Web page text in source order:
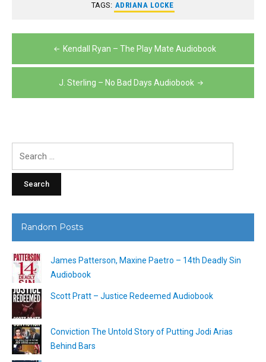
TAGS: ADRIANA LOCKE
navigation
Kendall Ryan – The Play Mate Audiobook
J. Sterling – No Bad Days Audiobook
Random Posts
James Patterson, Maxine Paetro – 14th Deadly Sin
Audiobook
Scott Pratt – Justice Redeemed Audiobook
Conviction The Untold Story of Putting Jodi Arias
Behind Bars